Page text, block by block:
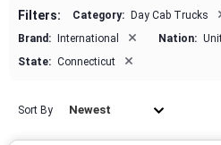
Filters: Category: Day Cab Trucks
Brand: International × Nation:
State: Connecticut ×
Sort By Newest